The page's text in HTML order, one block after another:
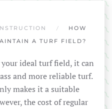
HOW
A TURF FIELD?
ideal turf field, it can
and more reliable turf.
makes it a suitable
the cost of regular